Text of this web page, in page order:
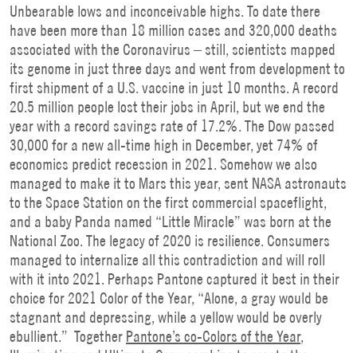
Unbearable lows and inconceivable highs. To date there
have been more than 18 million cases and 320,000 deaths
associated with the Coronavirus – still, scientists mapped
its genome in just three days and went from development to
first shipment of a U.S. vaccine in just 10 months. A record
20.5 million people lost their jobs in April, but we end the
year with a record savings rate of 17.2%. The Dow passed
30,000 for a new all-time high in December, yet 74% of
economics predict recession in 2021. Somehow we also
managed to make it to Mars this year, sent NASA astronauts
to the Space Station on the first commercial spaceflight,
and a baby Panda named “Little Miracle” was born at the
National Zoo. The legacy of 2020 is resilience. Consumers
managed to internalize all this contradiction and will roll
with it into 2021. Perhaps Pantone captured it best in their
choice for 2021 Color of the Year, “Alone, a gray would be
stagnant and depressing, while a yellow would be overly
ebullient.” Together Pantone’s co-Colors of the Year,